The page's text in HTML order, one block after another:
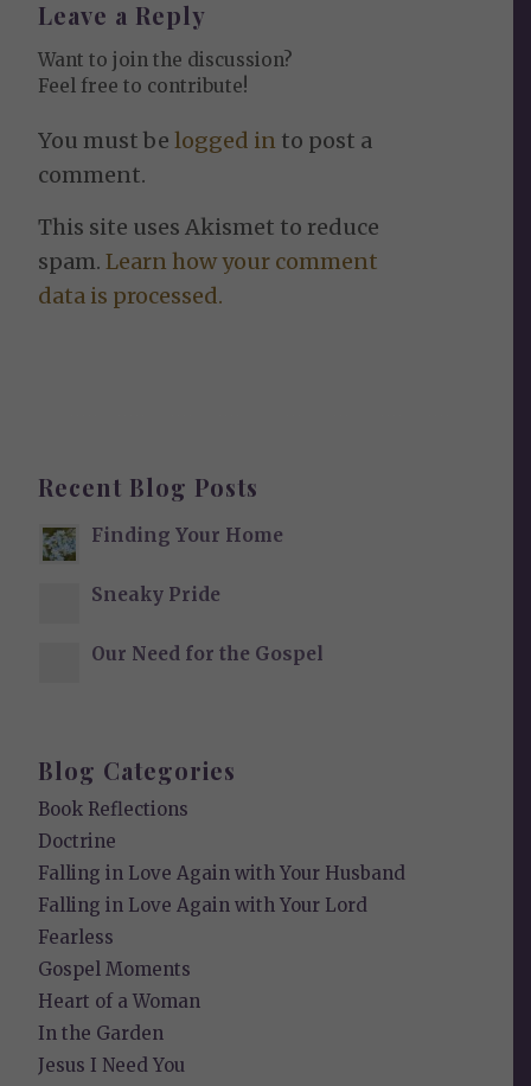
Leave a Reply
Want to join the discussion?
Feel free to contribute!
You must belogged in to post a
comment.
This site uses Akismet to reduce
spam.Learn how your comment
data is processed.
Recent Blog Posts
Finding Your Home
Sneaky Pride
Our Need for the Gospel
Blog Categories
Book Reflections
Doctrine
Falling in Love Again with Your Husband
Falling in Love Again with Your Lord
Fearless
Gospel Moments
Heart of a Woman
In the Garden
Jesus I Need You